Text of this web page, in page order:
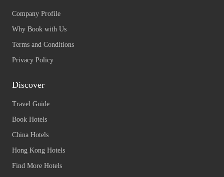
Company Profile
Why Book with Us
Terms and Conditions
Privacy Policy
Discover
Travel Guide
Book Hotels
China Hotels
Hong Kong Hotels
Find More Hotels